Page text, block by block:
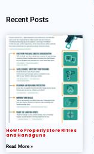
Recent Posts
How to Properly Store Rifles
and Handguns
Read More »